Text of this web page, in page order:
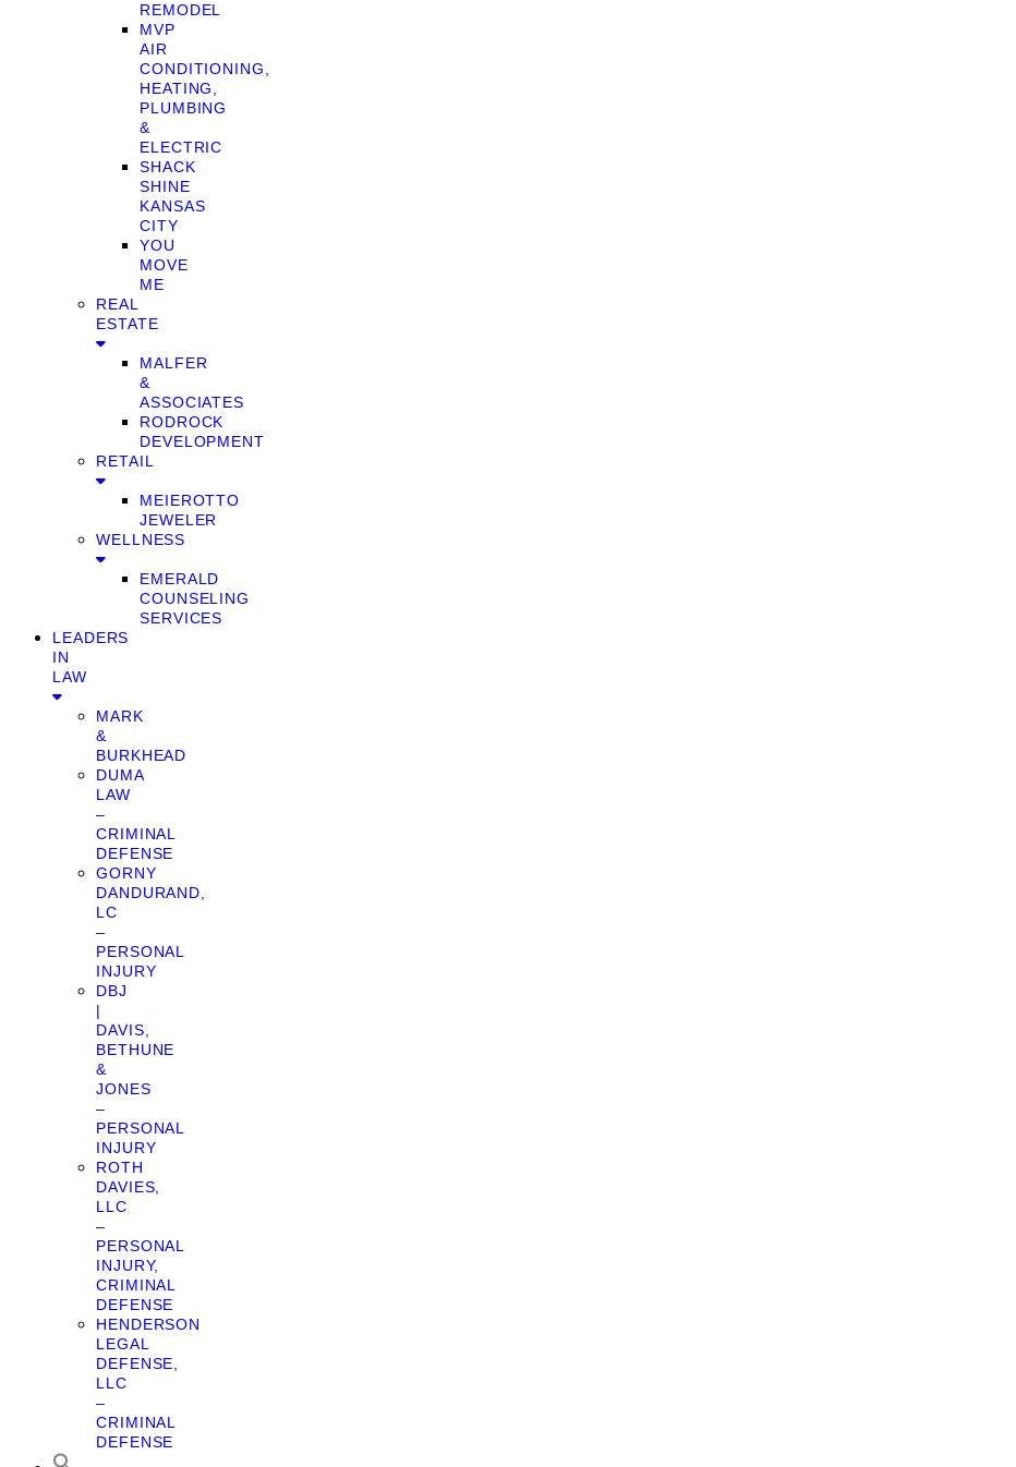
REMODEL
MVP
AIR
CONDITIONING,
HEATING,
PLUMBING
&
ELECTRIC
SHACK
SHINE
KANSAS
CITY
YOU
MOVE
ME
REAL
ESTATE
MALFER
&
ASSOCIATES
RODROCK
DEVELOPMENT
RETAIL
MEIEROTTO
JEWELER
WELLNESS
EMERALD
COUNSELING
SERVICES
LEADERS
IN
LAW
MARK
&
BURKHEAD
DUMA
LAW
–
CRIMINAL
DEFENSE
GORNY
DANDURAND,
LC
–
PERSONAL
INJURY
DBJ
|
DAVIS,
BETHUNE
&
JONES
–
PERSONAL
INJURY
ROTH
DAVIES,
LLC
–
PERSONAL
INJURY,
CRIMINAL
DEFENSE
HENDERSON
LEGAL
DEFENSE,
LLC
–
CRIMINAL
DEFENSE